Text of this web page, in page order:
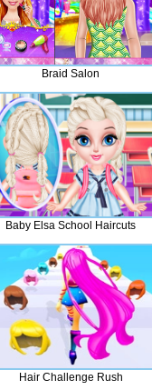
Braid Salon
Baby Elsa School Haircuts
Hair Challenge Rush